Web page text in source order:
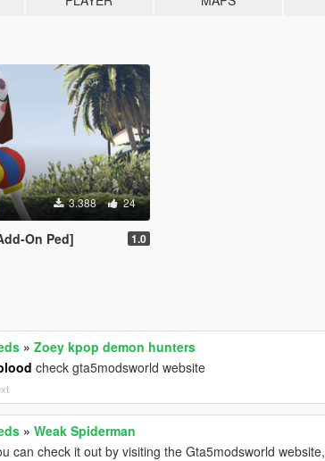
3.388 24
On Ped] 1.0
»Zoey kpop demon hunters
check gta5modsworld website
»Weak Spiderman
can check it out by visiting the Gta5modsworld